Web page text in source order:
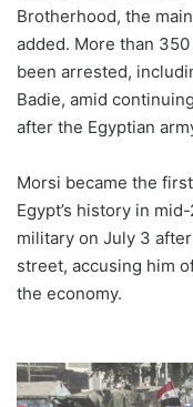
Brotherhood, the
added. More than
been arrested,
Badie, amid
after the Egyptian
Morsi became the
Egypt’s history in
military on July 3
street, accusing him
the economy.